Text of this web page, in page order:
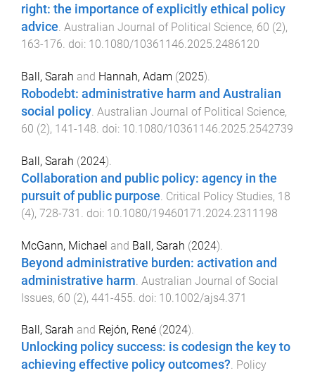
right: the importance of explicitly ethical policy
advice. Australian Journal of Political Science, 60 (2),
163-176. doi: 10.1080/10361146.2025.2486120
Ball, Sarah and Hannah, Adam (2025).
Robodebt: administrative harm and Australian
social policy. Australian Journal of Political Science,
60 (2), 141-148. doi: 10.1080/10361146.2025.2542739
Ball, Sarah (2024).
Collaboration and public policy: agency in the
pursuit of public purpose. Critical Policy Studies, 18
(4), 728-731 . doi: 10.1080/19460171.2024.2311198
McGann, Michael and Ball, Sarah (2024).
Beyond administrative burden: activation and
administrative harm Australian Journal of Social
Issues, 60 (2), 441-455 . doi: 10.1002/ajs4.371
Ball, Sarah and Rejón, René (2024).
Unlocking policy success: is codesign the key to
achieving effective policy outcomes?. Policy